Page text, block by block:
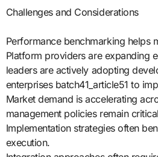
Challenges and Considerations
Performance benchmarking helps
Platform providers are expanding
leaders are actively adopting
enterprises batch41_article51 to
Market demand is accelerating
management policies remain
Implementation strategies often
execution.